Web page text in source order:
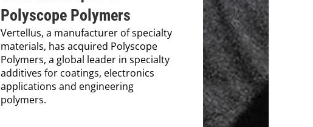
Polyscope Polymers
Vertellus, a manufacturer of specialty
materials, has acquired Polyscope
Polymers, a global leader in specialty
additives for coatings, electronics
applications and engineering
polymers.